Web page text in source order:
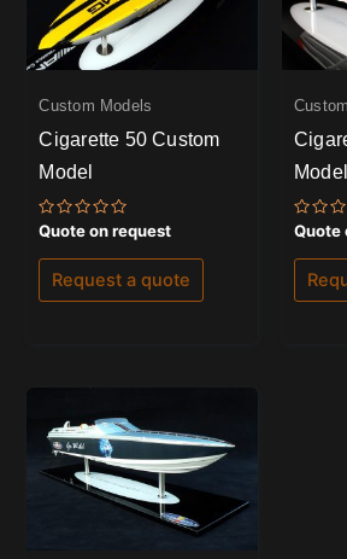
Custom Models
Cigarette 50 Custom
Model
Rated
0
out
of
Quote on request
Request a quote
Model
Rated
0
out
of
Quote